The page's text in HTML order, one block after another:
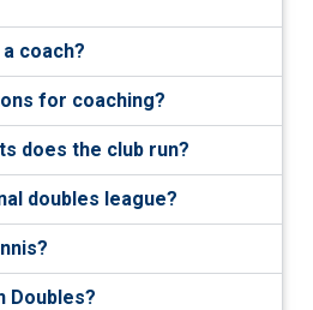
coach?
for coaching?
does the club run?
doubles league?
Doubles?